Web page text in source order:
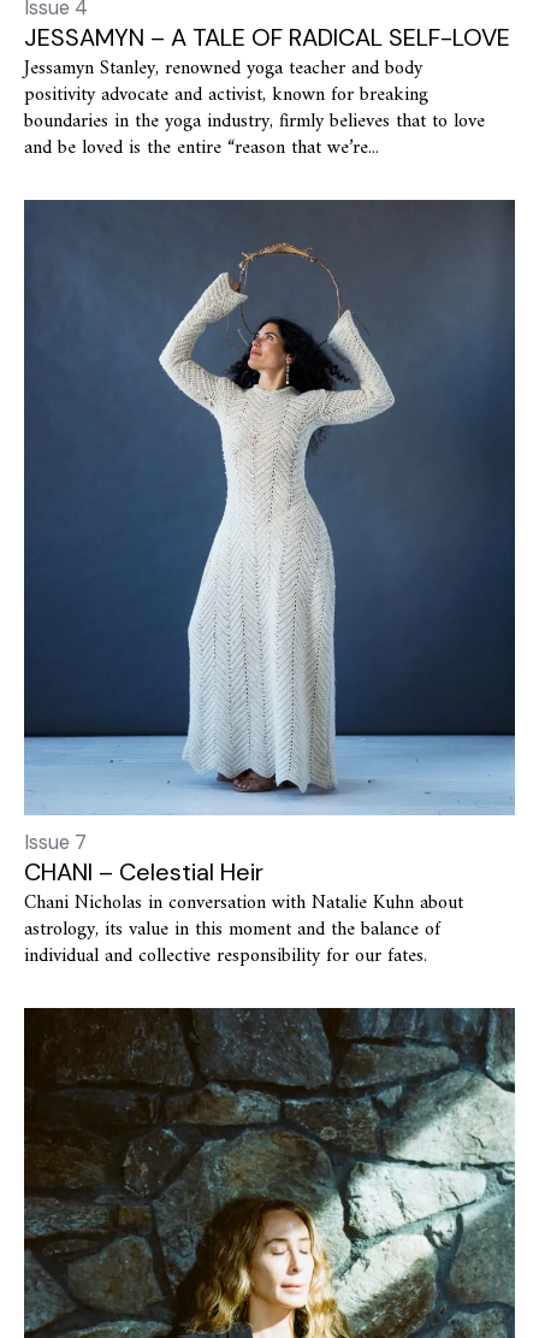
Issue 4
JESSAMYN – A TALE OF RADICAL SELF-LOVE
Jessamyn Stanley, renowned yoga teacher and body
positivity advocate and activist, known for breaking
boundaries in the yoga industry, firmly believes that to love
and be loved is the entire “reason that we’re...
Issue 7
CHANI – Celestial Heir
Chani Nicholas in conversation with Natalie Kuhn about
astrology, its value in this moment and the balance of
individual and collective responsibility for our fates.